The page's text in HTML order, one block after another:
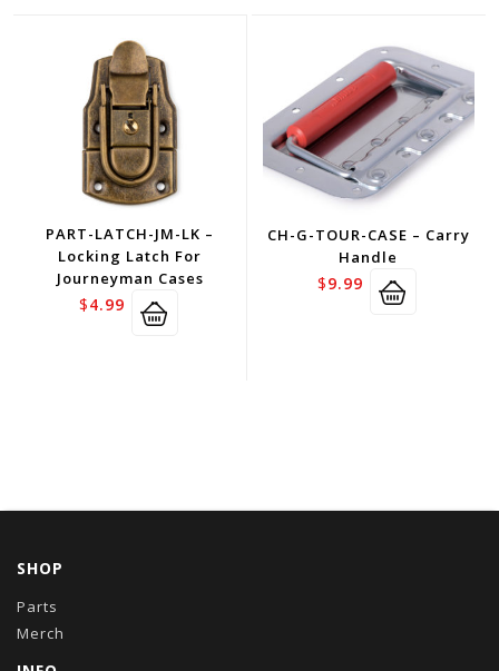
PART-LATCH-JM-LK –
Locking Latch For
Journeyman Cases
$4.99
CH-G-TOUR-CASE – Carry
Handle
$9.99
SHOP
Parts
Merch